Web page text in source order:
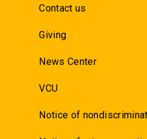
Contact us
Giving
News Center
VCU
Notice of